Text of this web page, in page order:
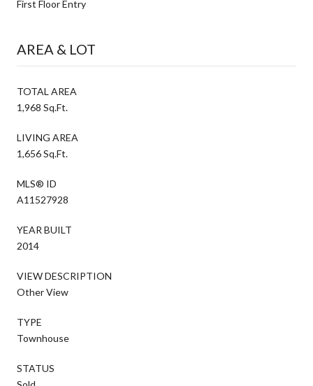
First Floor Entry
AREA & LOT
TOTAL AREA
1,968 Sq.Ft.
LIVING AREA
1,656 Sq.Ft.
MLS® ID
A11527928
YEAR BUILT
2014
VIEW DESCRIPTION
Other View
TYPE
Townhouse
STATUS